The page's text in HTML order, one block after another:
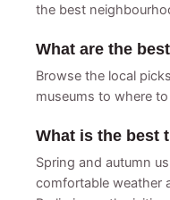
the best
What are the
Browse the local
museums to where
What is the best
Spring and autumn
comfortable weather